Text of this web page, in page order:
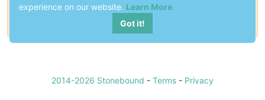
2014-2026 Stonebound - Terms - Privacy
experience on our website. Learn More
Got it!